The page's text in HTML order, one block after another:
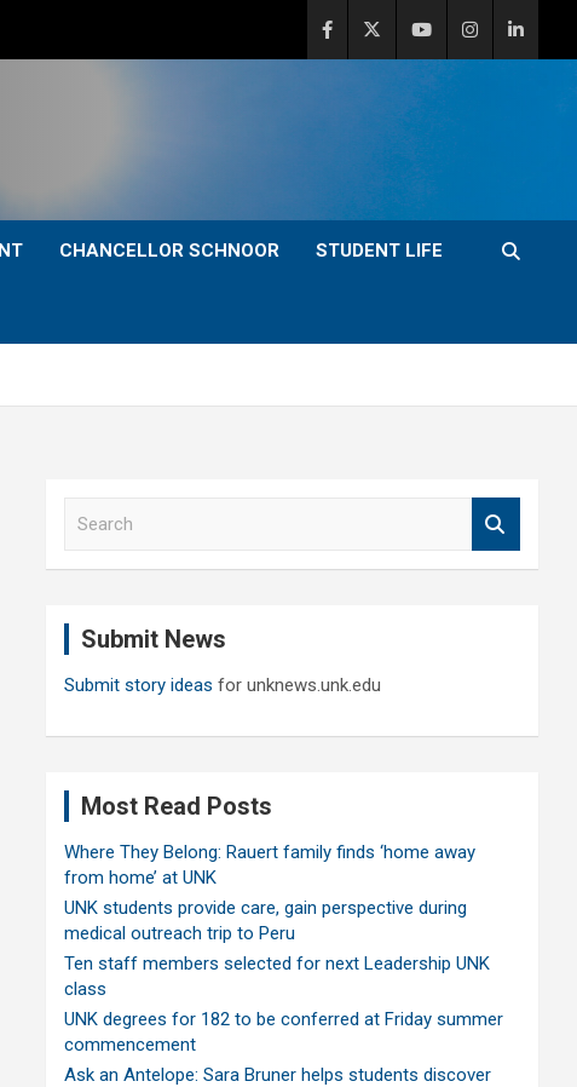
CHANCELLOR SCHNOOR STUDENT LIFE
Submit News
Submit story ideas for unknews.unk.edu
Most Read Posts
Where They Belong: Rauert family finds ‘home away
from home’ at UNK
UNK students provide care, gain perspective during
medical outreach trip to Peru
Ten staff members selected for next Leadership UNK
class
UNK degrees for 182 to be conferred at Friday summer
commencement
Ask an Antelope: Sara Bruner helps students discover